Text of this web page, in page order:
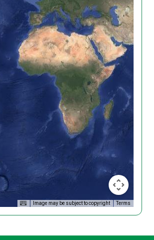
Image may be subject to copyright Terms